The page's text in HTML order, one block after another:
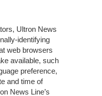
Ultron News
identifying
web browsers
available, such
preference,
and time of
News Line’s